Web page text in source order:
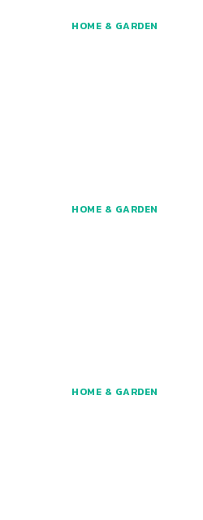
HOME & GARDEN
HOME & GARDEN
HOME & GARDEN